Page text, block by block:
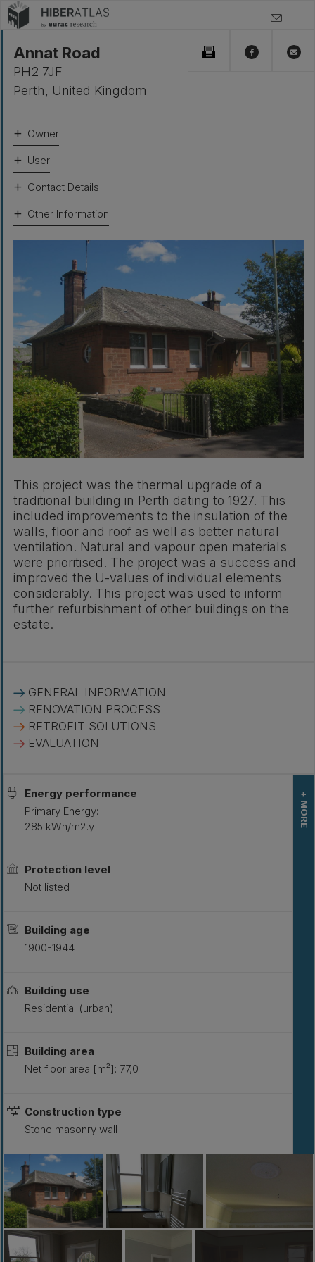
Annat Road
PH2 7JF
Perth, United Kingdom
Owner
User
Contact Details
Other Information
This project was the thermal upgrade of a
traditional building in Perth dating to 1927. This
included improvements to the insulation of the
walls, floor and roof as well as better natural
ventilation. Natural and vapour open materials
were prioritised. The project was a success and
improved the U-values of individual elements
considerably. This project was used to inform
further refurbishment of other buildings on the
estate.
GENERAL INFORMATION
RENOVATION PROCESS
RETROFIT SOLUTIONS
EVALUATION
Energy performance
Primary Energy:
285 kWh/m2.y
Protection level
Not listed
Building age
1900-1944
Building use
Residential (urban)
Building area
Net floor area [m²]: 77,0
Construction type
Stone masonry wall
+ MORE